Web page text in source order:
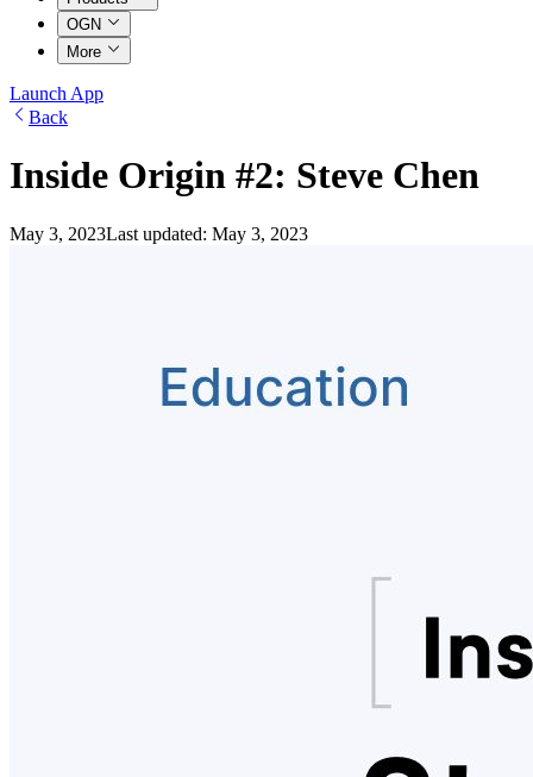
OGN
More
Launch App
Back
Inside Origin #2: Steve Chen
May 3, 2023Last updated: May 3, 2023